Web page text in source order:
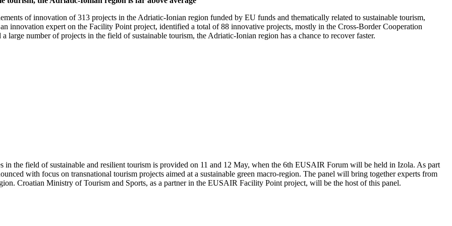
of innovation of 313 projects in the Adriatic-Ionian region funded by EU funds and thematically related to sustainable tourism,
innovation expert on the Facility Point project, identified a total of 88 innovative projects, mostly in the Cross-Border Cooperation
large number of projects in the field of sustainable tourism, the Adriatic-Ionian region has a chance to recover faster.
in the field of sustainable and resilient tourism is provided on 11 and 12 May, when the 6th EUSAIR Forum will be held in Izola. As part
with focus on transnational tourism projects aimed at a sustainable green macro-region. The panel will bring together experts from
Croatian Ministry of Tourism and Sports, as a partner in the EUSAIR Facility Point project, will be the host of this panel.